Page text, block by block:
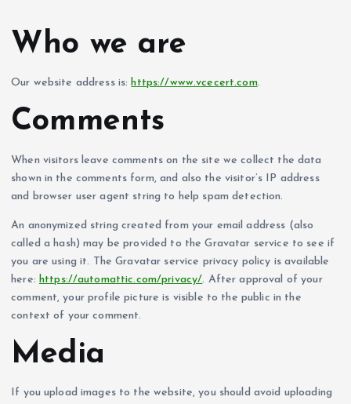
Who we are
Our website address is:https://www.vcecert.com.
Comments
When visitors leave comments on the site we collect the data
shown in the comments form, and also the visitor’s IP address
and browser user agent string to help spam detection.
An anonymized string created from your email address (also
called a hash) may be provided to the Gravatar service to see if
you are using it. The Gravatar service privacy policy is available
here: https://automattic.com/privacy/. After approval of your
comment, your profile picture is visible to the public in the
context of your comment.
Media
If you upload images to the website, you should avoid uploading